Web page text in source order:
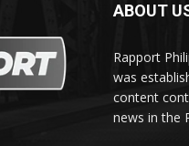
ABOUT
Rapport
was
content
news in the